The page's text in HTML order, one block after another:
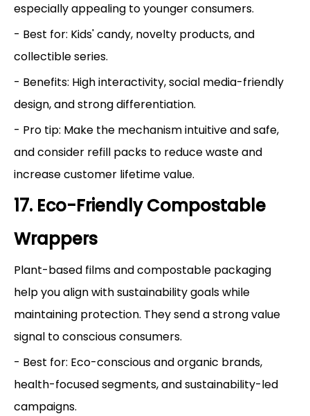
especially appealing to younger consumers.
- Best for: Kids' candy, novelty products, and
collectible series.
- Benefits: High interactivity, social media-friendly
design, and strong differentiation.
- Pro tip: Make the mechanism intuitive and safe,
and consider refill packs to reduce waste and
increase customer lifetime value.
17. Eco-Friendly Compostable
Wrappers
Plant-based films and compostable packaging
help you align with sustainability goals while
maintaining protection. They send a strong value
signal to conscious consumers.
- Best for: Eco-conscious and organic brands,
health-focused segments, and sustainability-led
campaigns.